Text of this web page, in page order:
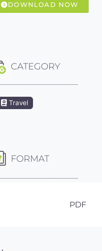
DOWNLOAD NOW
CATEGORY
Travel
FORMAT
PDF